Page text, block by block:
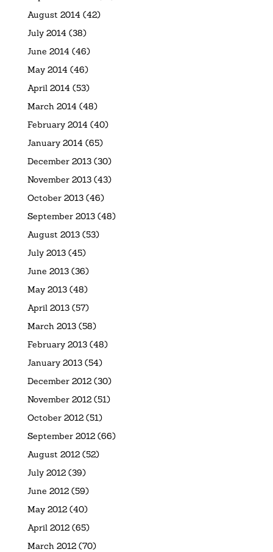
August 2014 (42)
July 2014 (38)
June 2014 (46)
May 2014 (46)
April 2014 (53)
March 2014 (48)
February 2014 (40)
January 2014 (65)
December 2013(30)
November 2013(43)
October 2013(46)
September 2013(48)
August 2013(53)
July 2013(45)
June 2013(36)
May 2013(48)
April 2013(57)
March 2013(58)
February 2013(48)
January 2013(54)
December 2012(30)
November 2012(51)
October 2012(51)
September 2012(66)
August 2012(52)
July 2012(39)
June 2012(59)
May 2012(40)
April 2012(65)
March 2012(70)